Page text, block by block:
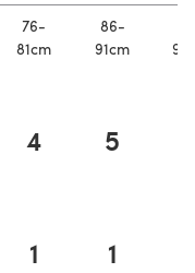
76-
81cm
86-
91cm
4 5
1 1